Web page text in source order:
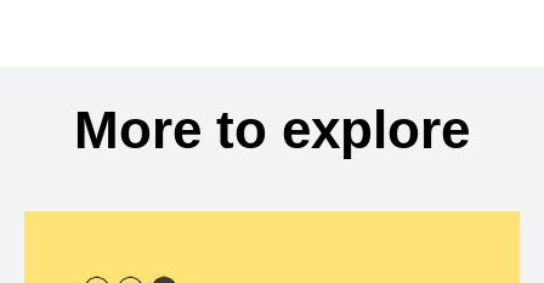
More to explore